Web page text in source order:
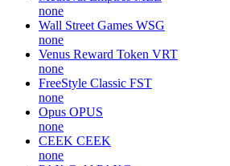
none
Wall Street Games WSG
none
Venus Reward Token VRT
none
FreeStyle Classic FST
none
Opus OPUS
none
CEEK CEEK
none